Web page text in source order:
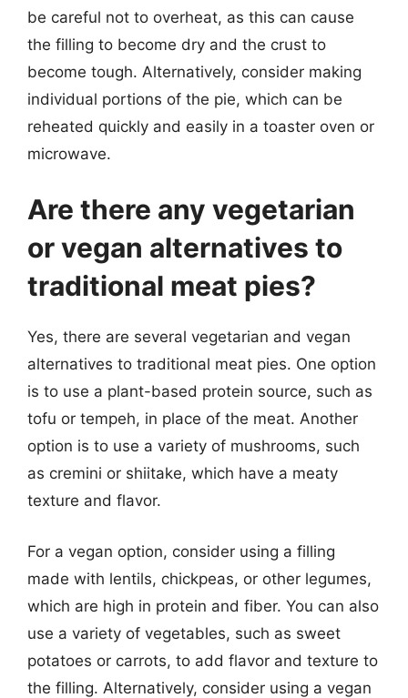
be careful not to overheat, as this can cause
the filling to become dry and the crust to
become tough. Alternatively, consider making
individual portions of the pie, which can be
reheated quickly and easily in a toaster oven or
microwave.
Are there any vegetarian
or vegan alternatives to
traditional meat pies?
Yes, there are several vegetarian and vegan
alternatives to traditional meat pies. One option
is to use a plant-based protein source, such as
tofu or tempeh, in place of the meat. Another
option is to use a variety of mushrooms, such
as cremini or shiitake, which have a meaty
texture and flavor.
For a vegan option, consider using a filling
made with lentils, chickpeas, or other legumes,
which are high in protein and fiber. You can also
use a variety of vegetables, such as sweet
potatoes or carrots, to add flavor and texture to
the filling. Alternatively, consider using a vegan